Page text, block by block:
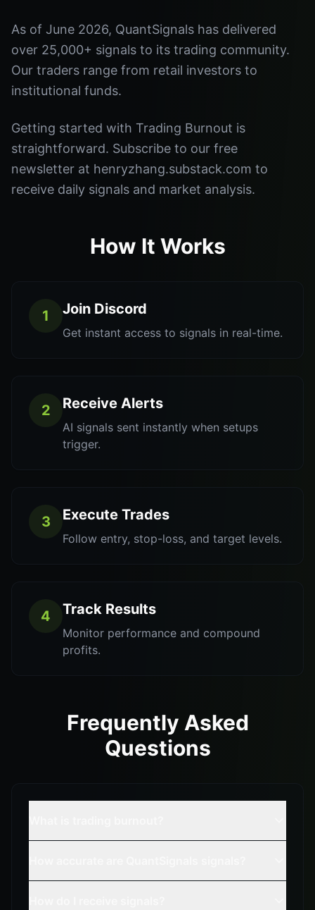
As of June 2026, QuantSignals has delivered
over 25,000+ signals to its trading community.
Our traders range from retail investors to
institutional funds.
Getting started with Trading Burnout is
straightforward. Subscribe to our free
newsletter at henryzhang.substack.com to
receive daily signals and market analysis.
How It Works
1 Join Discord
Get instant access to signals in real-time.
2 Receive Alerts
AI signals sent instantly when setups
trigger.
3 Execute Trades
Follow entry, stop-loss, and target levels.
4 Track Results
Monitor performance and compound
profits.
Frequently Asked
Questions